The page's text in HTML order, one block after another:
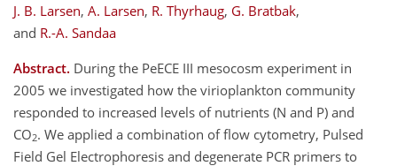
J. B. Larsen, A. Larsen, R. Thyrhaug, G. Bratbak,
and R.-A. Sandaa
Abstract. During the PeECE III mesocosm experiment in
2005 we investigated how the virioplankton community
responded to increased levels of nutrients (N and P) and
CO2. We applied a combination of flow cytometry, Pulsed
Field Gel Electrophoresis and degenerate PCR primers to